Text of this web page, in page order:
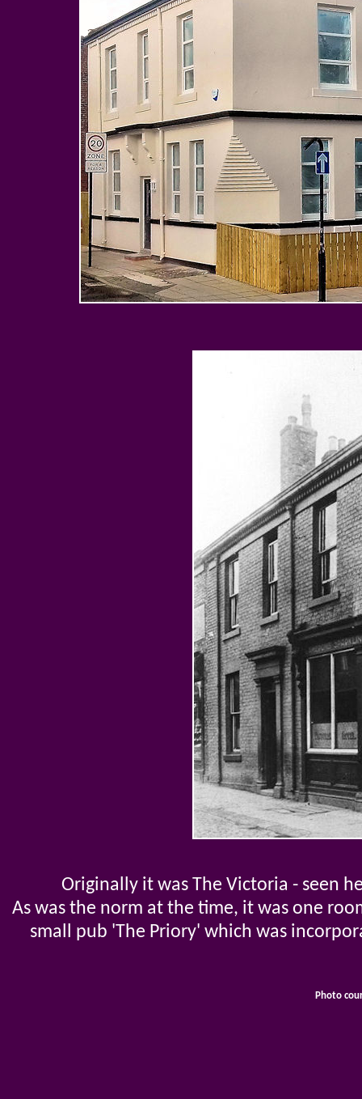
Originally it was The Victoria - seen
As was the norm at the time, it was one
small pub 'The Priory' which was
Photo